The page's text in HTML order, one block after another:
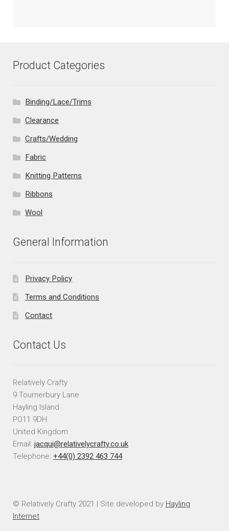
Product Categories
Binding/Lace/Trims
Clearance
Crafts/Wedding
Fabric
Knitting Patterns
Ribbons
Wool
General Information
Privacy Policy
Terms and Conditions
Contact
Contact Us
Relatively Crafty
9 Tournerbury Lane
Hayling Island
PO11 9DH
United Kingdom
Email: jacqui@relativelycrafty.co.uk
Telephone: +44(0) 2392 463 744
© Relatively Crafty 2021 | Site developed by Hayling
Internet